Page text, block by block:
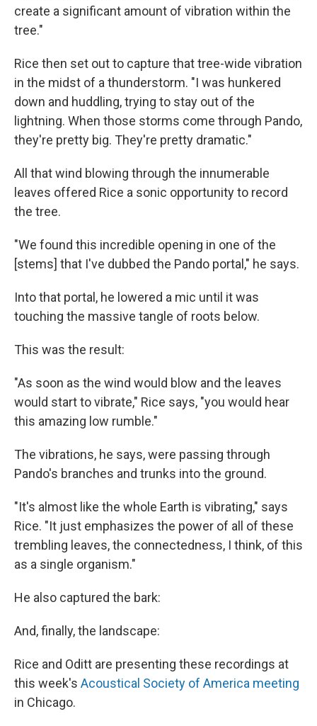
create a significant amount of vibration within the
tree."
Rice then set out to capture that tree-wide vibration
in the midst of a thunderstorm. "I was hunkered
down and huddling, trying to stay out of the
lightning. When those storms come through Pando,
they're pretty big. They're pretty dramatic."
All that wind blowing through the innumerable
leaves offered Rice a sonic opportunity to record
the tree.
"We found this incredible opening in one of the
[stems] that I've dubbed the Pando portal," he says.
Into that portal, he lowered a mic until it was
touching the massive tangle of roots below.
This was the result:
"As soon as the wind would blow and the leaves
would start to vibrate," Rice says, "you would hear
this amazing low rumble."
The vibrations, he says, were passing through
Pando's branches and trunks into the ground.
"It's almost like the whole Earth is vibrating," says
Rice. "It just emphasizes the power of all of these
trembling leaves, the connectedness, I think, of this
as a single organism."
He also captured the bark:
And, finally, the landscape:
Rice and Oditt are presenting these recordings at
this week's Acoustical Society of America meeting
in Chicago.